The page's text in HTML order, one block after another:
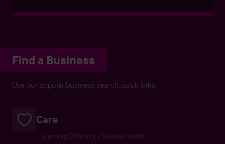
Find a Business
Use our popular business search quick links.
Care
Learning Difficulty / Mental Health